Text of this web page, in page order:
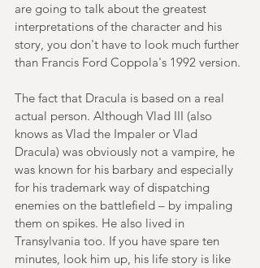
are going to talk about the greatest
interpretations of the character and his
story, you don't have to look much further
than Francis Ford Coppola's 1992 version.
The fact that Dracula is based on a real
actual person. Although Vlad III (also
knows as Vlad the Impaler or Vlad
Dracula) was obviously not a vampire, he
was known for his barbary and especially
for his trademark way of dispatching
enemies on the battlefield – by impaling
them on spikes. He also lived in
Transylvania too. If you have spare ten
minutes, look him up, his life story is like